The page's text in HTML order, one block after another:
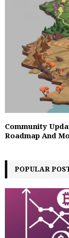
Community
Roadmap And
POPULAR